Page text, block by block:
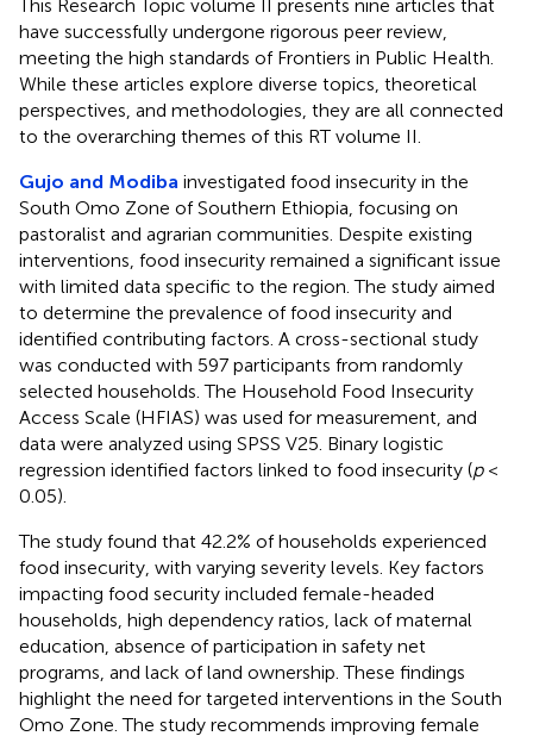
This Research Topic volume II presents nine articles that
have successfully undergone rigorous peer review,
meeting the high standards of Frontiers in Public Health.
While these articles explore diverse topics, theoretical
perspectives, and methodologies, they are all connected
to the overarching themes of this RT volume II.
Gujo and Modiba investigated food insecurity in the
South Omo Zone of Southern Ethiopia, focusing on
pastoralist and agrarian communities. Despite existing
interventions, food insecurity remained a significant issue
with limited data specific to the region. The study aimed
to determine the prevalence of food insecurity and
identified contributing factors. A cross-sectional study
was conducted with 597 participants from randomly
selected households. The Household Food Insecurity
Access Scale (HFIAS) was used for measurement, and
data were analyzed using SPSS V25. Binary logistic
regression identified factors linked to food insecurity (p<
0.05).
The study found that 42.2% of households experienced
food insecurity, with varying severity levels. Key factors
impacting food security included female-headed
households, high dependency ratios, lack of maternal
education, absence of participation in safety net
programs, and lack of land ownership. These findings
highlight the need for targeted interventions in the South
Omo Zone. The study recommends improving female